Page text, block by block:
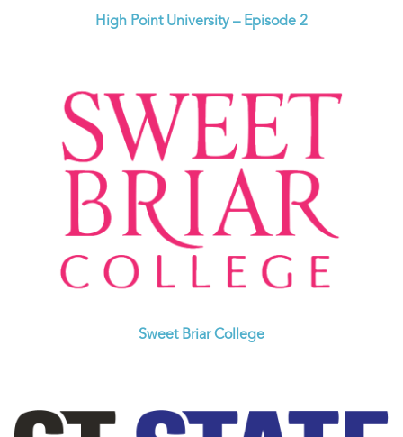
High Point University – Episode 2
Sweet Briar College